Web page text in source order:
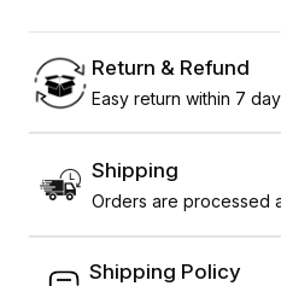
Return & Refund
Easy return within 7
Shipping
Orders are processed
Shipping Policy